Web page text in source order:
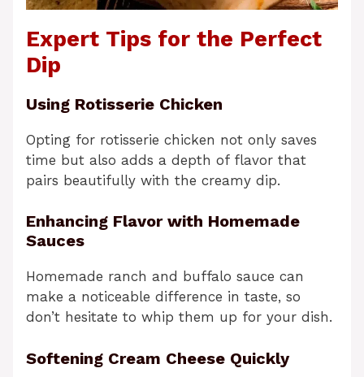
Expert Tips for the Perfect
Dip
Using Rotisserie Chicken
Opting for rotisserie chicken not only saves
time but also adds a depth of flavor that
pairs beautifully with the creamy dip.
Enhancing Flavor with Homemade
Sauces
Homemade ranch and buffalo sauce can
make a noticeable difference in taste, so
don’t hesitate to whip them up for your dish.
Softening Cream Cheese Quickly